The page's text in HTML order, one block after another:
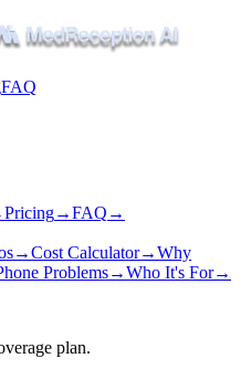
FAQ
Pricing→FAQ →
→Cost Calculator→Why
Problems→Who It's For→
plan.